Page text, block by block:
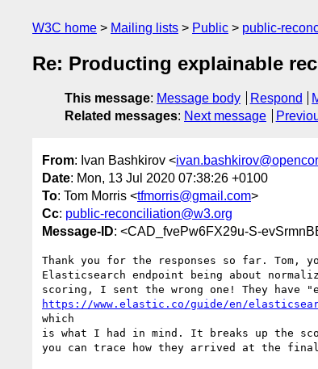
W3C home Mailing lists Public public-
Re: Producting explainable
This message: Message body Respond
Related messages: Next message
From: Ivan Bashkirov <
Date: Mon, 13 Jul 2020 07:38:26 +0100
To: Tom Morris <tfmorris@gmail.com>
Cc: public-reconciliation@w3.org
Message-ID: <CAD_fvePw6FX29u-S-
Thank you for the responses so far. Tom,
Elasticsearch endpoint being about
https://www.elastic.co/guide/en/
which
is what I had in mind. It breaks up the
you can trace how they arrived at the final